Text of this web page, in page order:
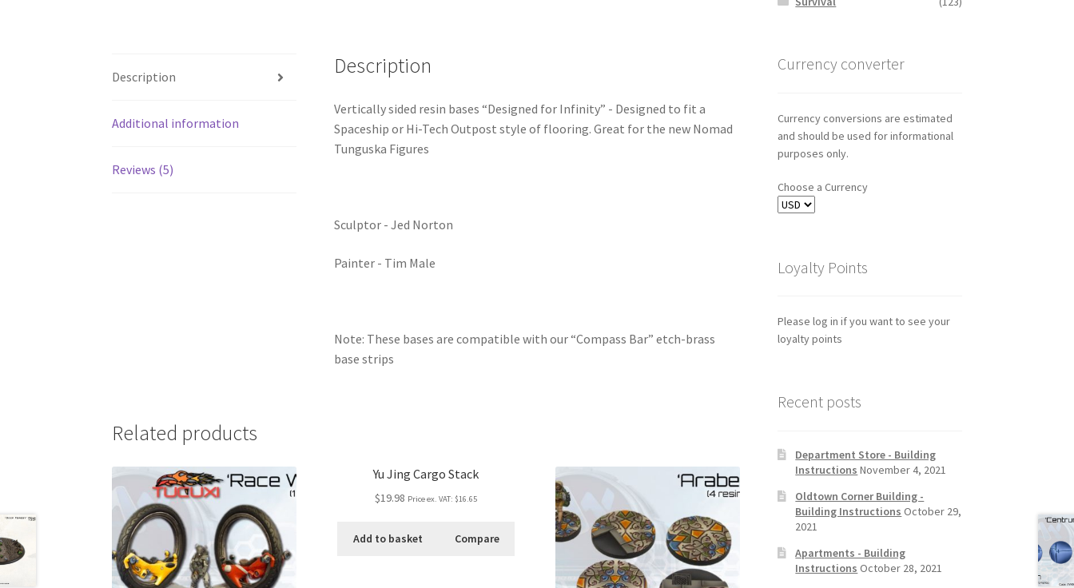
Description
Additional information
Reviews (5)
Description
Vertically sided resin bases “Designed for Infinity” - Designed to fit a
Spaceship or Hi-Tech Outpost style of flooring. Great for the new Nomad
Tunguska Figures
Sculptor - Jed Norton
Painter - Tim Male
Note: These bases are compatible with our “Compass Bar” etch-brass
base strips
Related products
Yu Jing Cargo Stack
$19.98 Price ex. VAT: $16.65
Add to basket Compare
Currency converter
Currency conversions are estimated
and should be used for informational
purposes only.
Choose a Currency
Loyalty Points
Please log in if you want to see your
loyalty points
Recent posts
Department Store - Building
Instructions November 4, 2021
Oldtown Corner Building -
Building Instructions October 29,
2021
Apartments - Building
Instructions October 28, 2021